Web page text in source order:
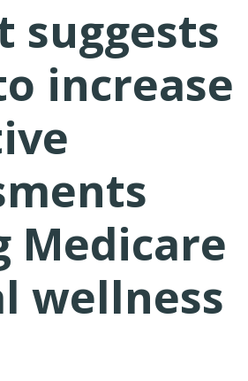
suggests
increase
Medicare
wellness